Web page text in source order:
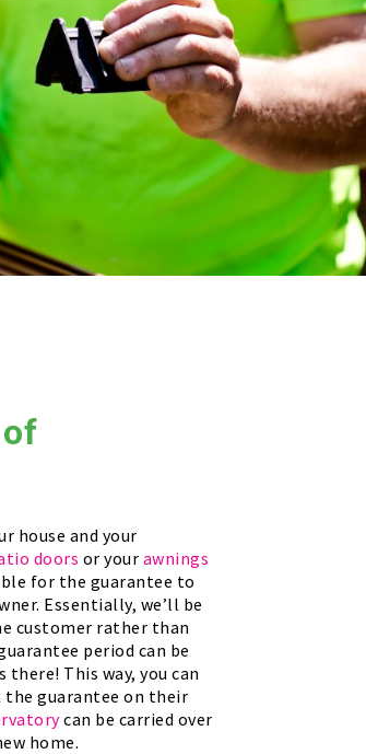
of
house and your
doors or your awnings
for the guarantee to
Essentially, we’ll be
customer rather than
period can be
This way, you can
guarantee on their
can be carried over
home.